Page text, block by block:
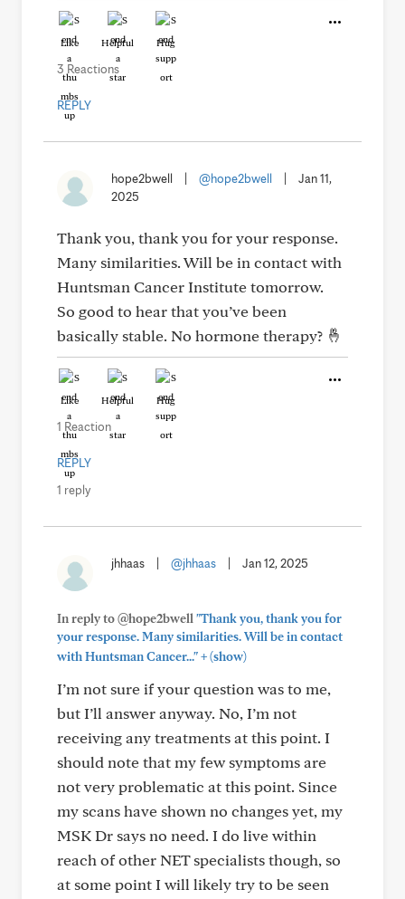
Like Helpful Hug
3 Reactions
REPLY
hope2bwell @hope2bwell
Jan 11,
2025
Thank you, thank you for your response.
Many similarities. Will be in contact with
Huntsman Cancer Institute tomorrow.
So good to hear that you’ve been
basically stable. No hormone therapy? 🤞
Like Helpful Hug
1 Reaction
REPLY
1 reply
jhhaas @jhhaas Jan 12, 2025
In reply to @hope2bwell "Thank you, thank you for
your response. Many similarities. Will be in contact
with Huntsman Cancer..."+(show)
I’m not sure if your question was to me,
but I’ll answer anyway. No, I’m not
receiving any treatments at this point. I
should note that my few symptoms are
not very problematic at this point. Since
my scans have shown no changes yet, my
MSK Dr says no need. I do live within
reach of other NET specialists though, so
at some point I will likely try to be seen